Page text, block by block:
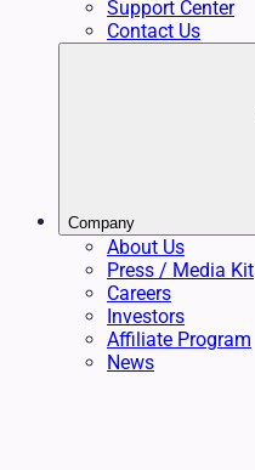
Support Center
Contact Us
Company
About Us
Press / Media Kit
Careers
Investors
Affiliate Program
News